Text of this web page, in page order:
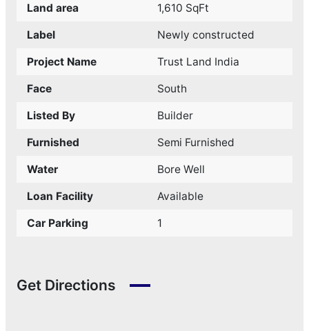
Land area 1,610 SqFt
Label Newly constructed
Project Name Trust Land India
Face South
Listed By Builder
Furnished Semi Furnished
Water Bore Well
Loan Facility Available
Car Parking 1
Get Directions